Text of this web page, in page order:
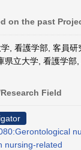
on the past
, 看護学部, 客員研
県立大学, 看護学部,
Field
nursing-related